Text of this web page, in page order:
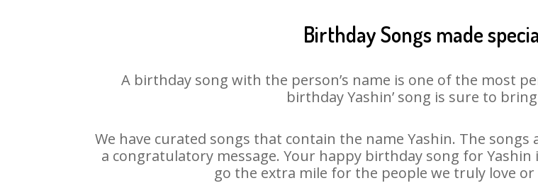
Birthday Songs made
A birthday song with the person’s name is one of the most
birthday Yashin’ song is sure to
We have curated songs that contain the name Yashin. The
a congratulatory message. Your happy birthday song for
go the extra mile for the people we truly love